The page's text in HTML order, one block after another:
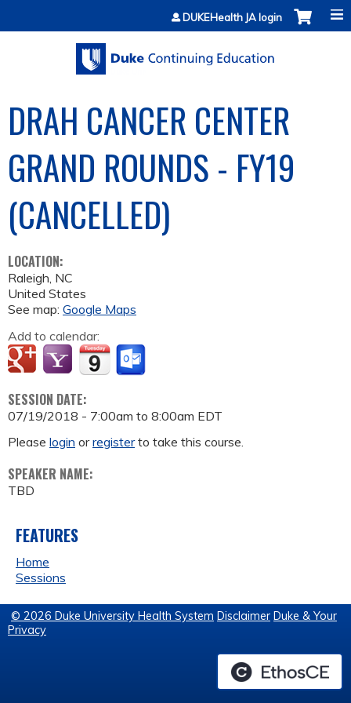
Jump to contentDUKEHealth JA login
DRAH CANCER CENTER
GRAND ROUNDS - FY19
(CANCELLED)
LOCATION:
Raleigh, NC
United States
See map: Google Maps
Add to calendar:
SESSION DATE:
07/19/2018 - 7:00am to 8:00am EDT
Please login orregisterto take this course.
SPEAKER NAME:
TBD
FEATURES
Home
Sessions
© 2026 Duke University Health System Disclaimer Duke & Your
Privacy